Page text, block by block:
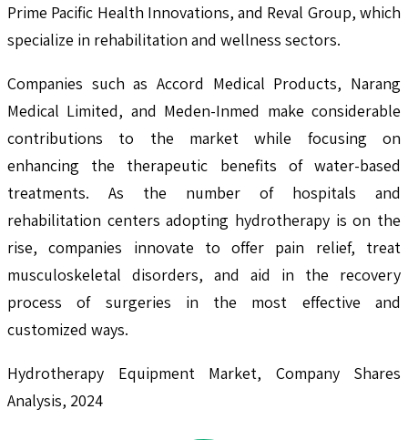
Prime Pacific Health Innovations, and Reval Group, which
specialize in rehabilitation and wellness sectors.
Companies such as Accord Medical Products, Narang
Medical Limited, and Meden-Inmed make considerable
contributions to the market while focusing on
enhancing the therapeutic benefits of water-based
treatments. As the number of hospitals and
rehabilitation centers adopting hydrotherapy is on the
rise, companies innovate to offer pain relief, treat
musculoskeletal disorders, and aid in the recovery
process of surgeries in the most effective and
customized ways.
Hydrotherapy Equipment Market, Company Shares
Analysis, 2024